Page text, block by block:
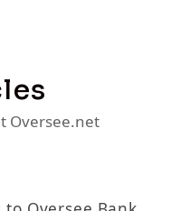
Oversee.net